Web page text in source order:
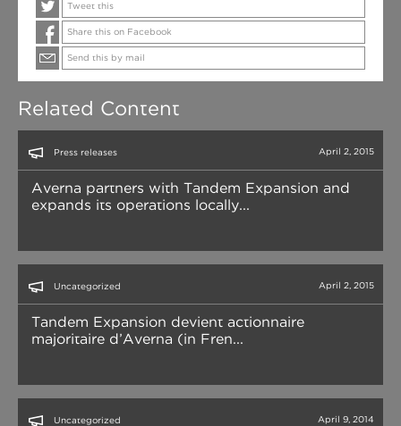
Tweet this
Share this on Facebook
Send this by mail
Related Content
Press releases April 2, 2015
Averna partners with Tandem Expansion and
expands its operations locally...
Uncategorized April 2, 2015
Tandem Expansion devient actionnaire
majoritaire d’Averna (in Fren...
Uncategorized April 9, 2014